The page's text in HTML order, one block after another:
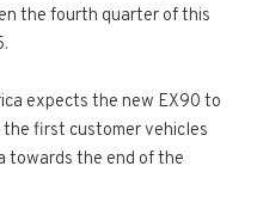
the fourth quarter of this
expects the new EX90 to
first customer vehicles
towards the end of the